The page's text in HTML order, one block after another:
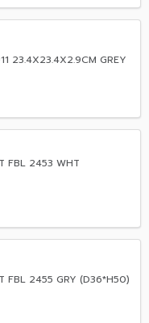
23.4X23.4X2.9CM GREY
FBL 2453 WHT
FBL 2455 GRY (D36*H50)